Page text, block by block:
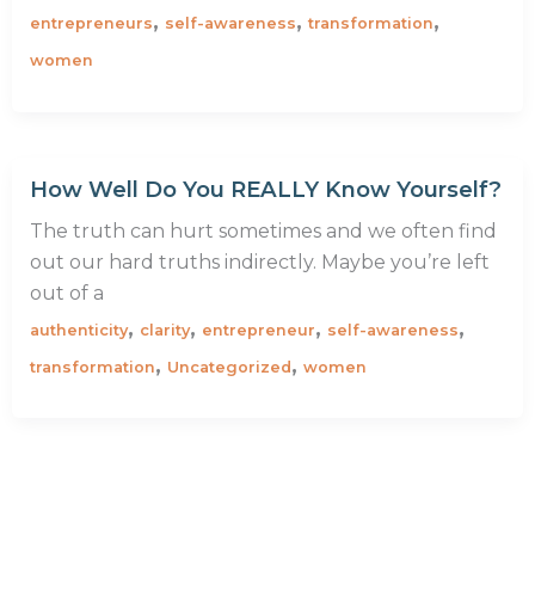
entrepreneurs, self-awareness, transformation,
women
How Well Do You REALLY Know Yourself?
The truth can hurt sometimes and we often find
out our hard truths indirectly. Maybe you’re left
out of a
authenticity, clarity, entrepreneur, self-awareness,
transformation, Uncategorized, women